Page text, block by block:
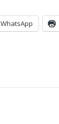
WhatsApp